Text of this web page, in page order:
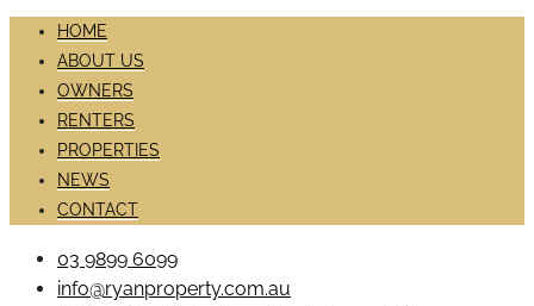
HOME
ABOUT US
OWNERS
RENTERS
PROPERTIES
NEWS
CONTACT
03 9899 6099
info@ryanproperty.com.au